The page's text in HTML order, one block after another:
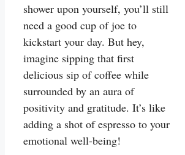
shower upon yourself, you’ll still
need a good cup of joe to
kickstart your day. But hey,
imagine sipping that first
delicious sip of coffee while
surrounded by an aura of
positivity and gratitude. It’s like
adding a shot of espresso to your
emotional well-being!